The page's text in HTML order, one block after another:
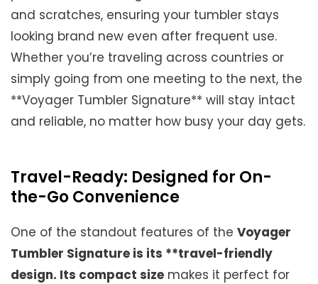
and scratches, ensuring your tumbler stays
looking brand new even after frequent use.
Whether you’re traveling across countries or
simply going from one meeting to the next, the
**Voyager Tumbler Signature** will stay intact
and reliable, no matter how busy your day gets.
Travel-Ready: Designed for On-
the-Go Convenience
One of the standout features of the Voyager
Tumbler Signature is its **travel-friendly
design. Its compact size makes it perfect for